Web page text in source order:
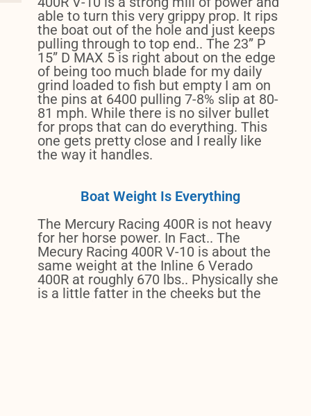
able to turn this very grippy prop. It rips
the boat out of the hole and just keeps
pulling through to top end.. The 23” P
15” D MAX 5 is right about on the edge
of being too much blade for my daily
grind loaded to fish but empty I am on
the pins at 6400 pulling 7-8% slip at 80-
81 mph. While there is no silver bullet
for props that can do everything. This
one gets pretty close and I really like
the way it handles.
Boat Weight Is Everything
The Mercury Racing 400R is not heavy
for her horse power. In Fact.. The
Mecury Racing 400R V-10 is about the
same weight at the Inline 6 Verado
400R at roughly 670 lbs.. Physically she
is a little fatter in the cheeks but the